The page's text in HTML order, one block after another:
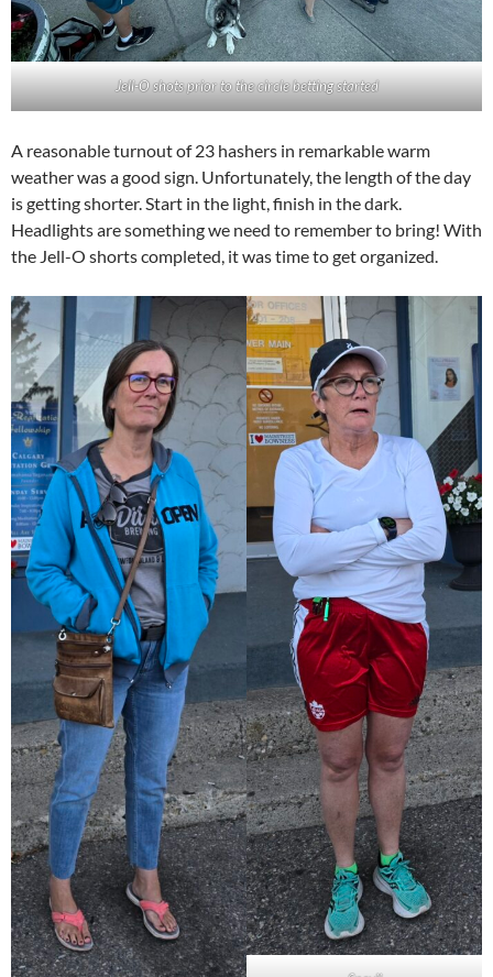
Jell-O shots prior to the circle betting started
A reasonable turnout of 23 hashers in remarkable warm
weather was a good sign. Unfortunately, the length of the day
is getting shorter. Start in the light, finish in the dark.
Headlights are something we need to remember to bring! With
the Jell-O shorts completed, it was time to get organized.